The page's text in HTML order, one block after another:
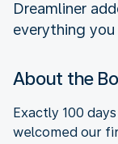
Dreamliner
everything
About the
Exactly 100
welcomed our